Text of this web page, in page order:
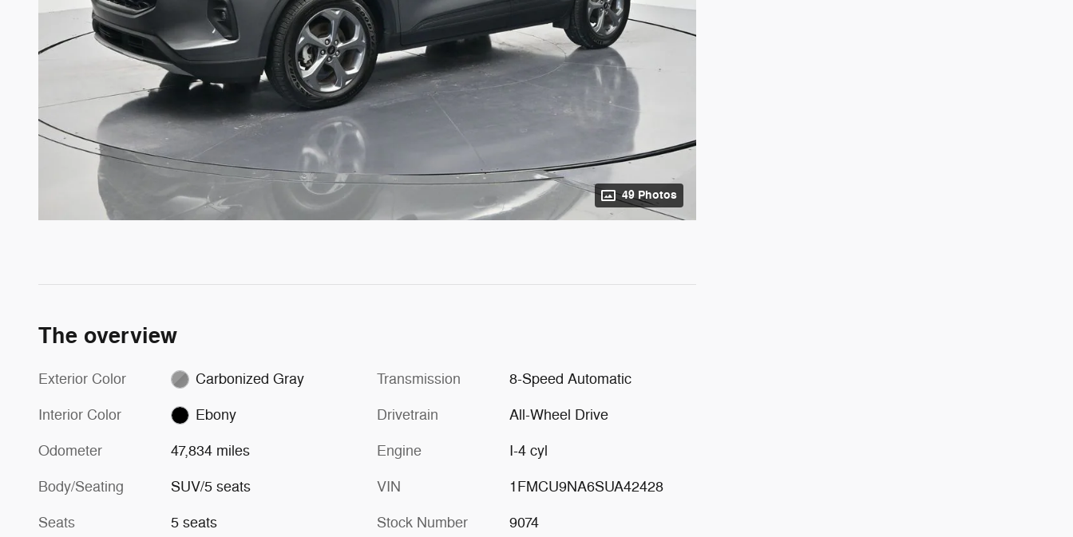
49 Photos
The overview
Exterior Color Carbonized Gray
Interior Color Ebony
Odometer 47,834 miles
Body/Seating SUV/5 seats
Seats 5 seats
Transmission 8-Speed Automatic
Drivetrain All-Wheel Drive
Engine I-4 cyl
VIN 1FMCU9NA6SUA42428
Stock Number 9074